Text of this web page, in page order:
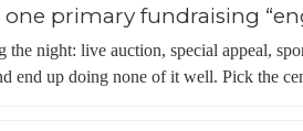
one primary fundraising
the night: live auction, special appeal,
end up doing none of it well. Pick the